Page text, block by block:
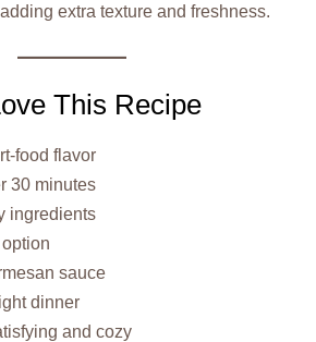
extra texture and freshness.
This Recipe
food flavor
30 minutes
ingredients
sauce
dinner
and cozy